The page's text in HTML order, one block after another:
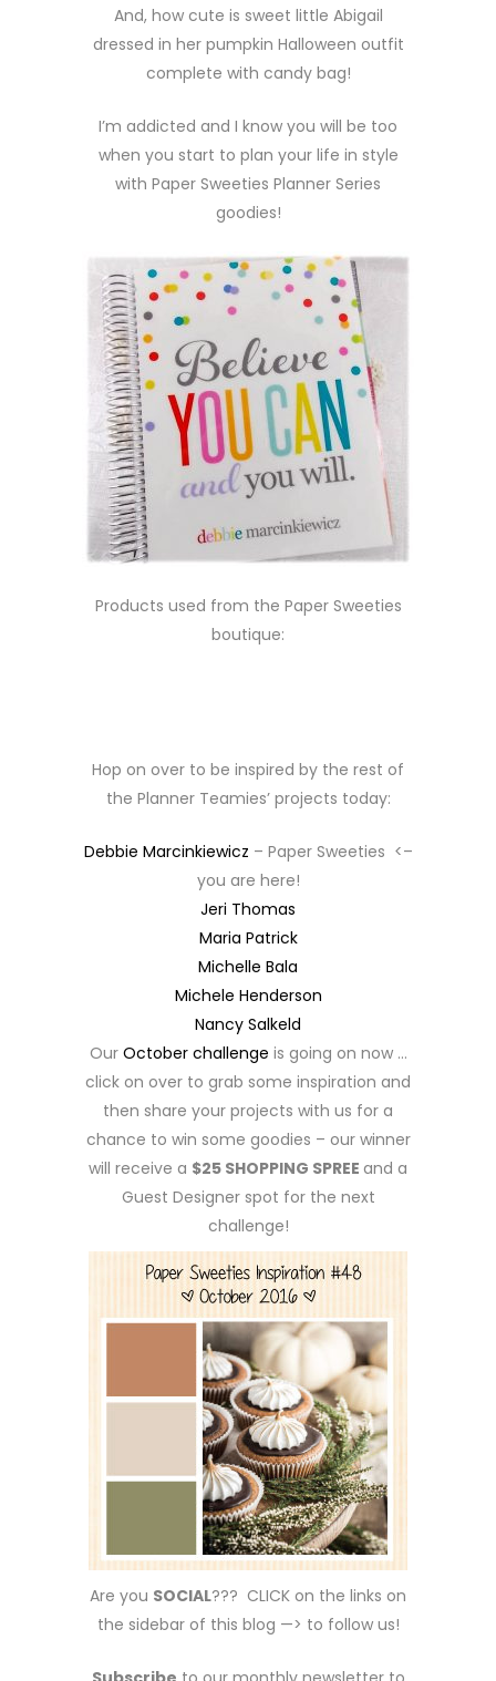
And, how cute is sweet little Abigail
dressed in her pumpkin Halloween outfit
complete with candy bag!
I’m addicted and I know you will be too
when you start to plan your life in style
with Paper Sweeties Planner Series
goodies!
Products used from the Paper Sweeties
boutique:
Hop on over to be inspired by the rest of
the Planner Teamies’ projects today:
Debbie Marcinkiewicz – Paper Sweeties <–
you are here!
Jeri Thomas
Maria Patrick
Michelle Bala
Michele Henderson
Nancy Salkeld
Our October challenge is going on now …
click on over to grab some inspiration and
then share your projects with us for a
chance to win some goodies – our winner
will receive a $25 SHOPPING SPREE and a
Guest Designer spot for the next
challenge!
Are you SOCIAL??? CLICK on the links on
the sidebar of this blog —> to follow us!